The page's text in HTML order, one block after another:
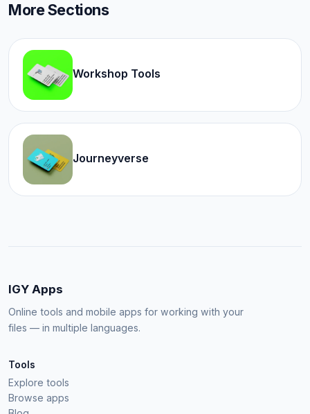
More Sections
Workshop Tools
Journeyverse
IGY Apps
Online tools and mobile apps for working with your
files — in multiple languages.
Tools
Explore tools
Browse apps